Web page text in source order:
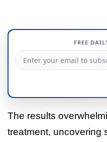
FREE
The results
treatment, uncovering